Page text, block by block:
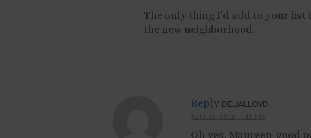
The only thing I’d add to your
the new neighborhood.
Reply DELIALLOYD
Oh yes, Maureen-good